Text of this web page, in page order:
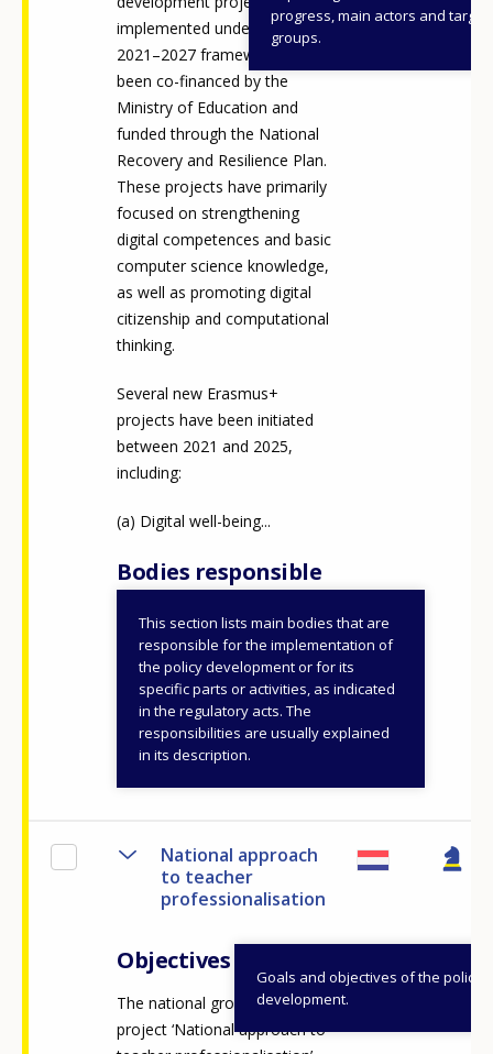
progress, main actors and target
groups.
implemented under the ANDI
2021–2027 framework have
been co-financed by the
Ministry of Education and
funded through the National
Recovery and Resilience Plan.
These projects have primarily
focused on strengthening
digital competences and basic
computer science knowledge,
as well as promoting digital
citizenship and computational
thinking.
Several new Erasmus+
projects have been initiated
between 2021 and 2025,
including:
Digital well-being...
Bodies responsible
This section lists main bodies that are
responsible for the implementation of
the policy development or for its
specific parts or activities, as indicated
in the regulatory acts. The
responsibilities are usually explained
in its description.
Ministry of Education
ID NUMBER 50588
View details
National approach
to teacher
professionalisation
Objectives
Goals and objectives of the policy
development.
The national growth fund
project ‘National approach to